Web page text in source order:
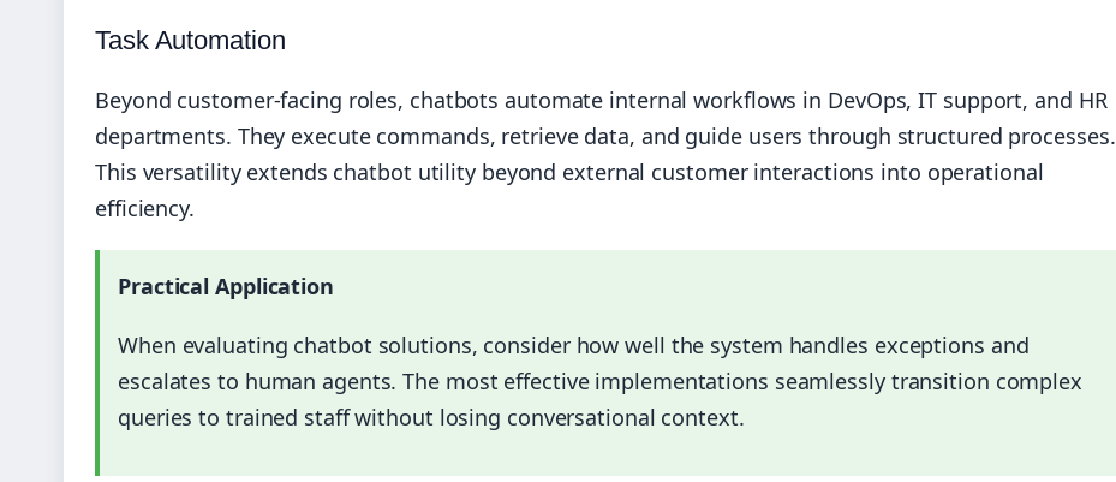
Task Automation
Beyond customer-facing roles, chatbots automate internal workflows in DevOps, IT support, and HR
departments. They execute commands, retrieve data, and guide users through structured processes.
This versatility extends chatbot utility beyond external customer interactions into operational
efficiency.
Practical Application
When evaluating chatbot solutions, consider how well the system handles exceptions and
escalates to human agents. The most effective implementations seamlessly transition complex
queries to trained staff without losing conversational context.